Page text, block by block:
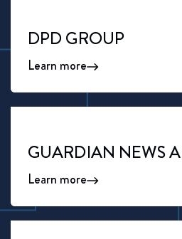
DPD GROUP
Learn more
GUARDIAN NEWS
Learn more